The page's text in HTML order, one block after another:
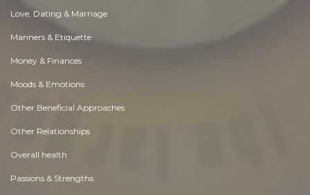
Love, Dating & Marriage
Manners & Etiquette
Money & Finances
Moods & Emotions
Other Beneficial Approaches
Other Relationships
Overall health
Passions & Strengths